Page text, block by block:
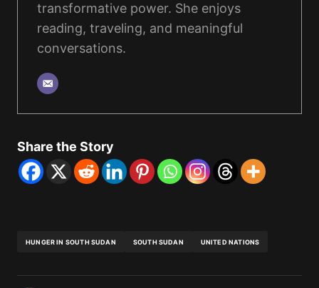
transformative power. She enjoys
reading, traveling, and meaningful
conversations.
Share the Story
HUNGER IN SOUTH SUDAN SOUTH SUDAN UNITED NATIONS